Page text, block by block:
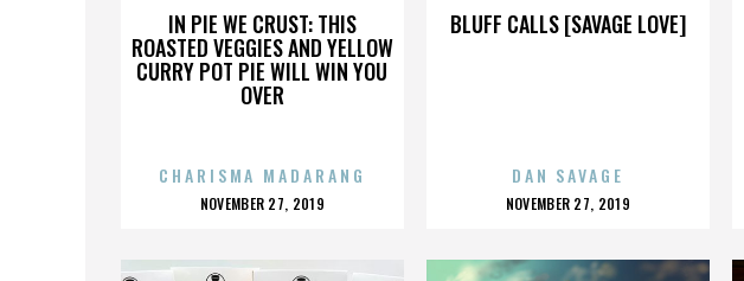
IN PIE WE CRUST: THIS
ROASTED VEGGIES AND YELLOW
CURRY POT PIE WILL WIN YOU
OVER
CHARISMA MADARANG
POSTED
NOVEMBER 27, 2019
BLUFF CALLS [SAVAGE LOVE]
DAN SAVAGE
POSTED
NOVEMBER 27, 2019